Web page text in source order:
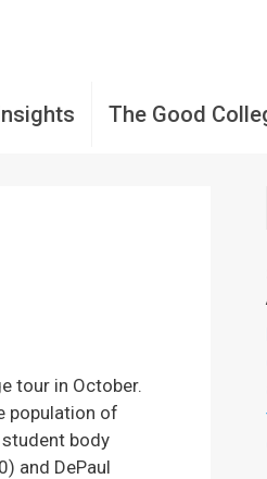
The Good
tour in October.
population of
body
and DePaul